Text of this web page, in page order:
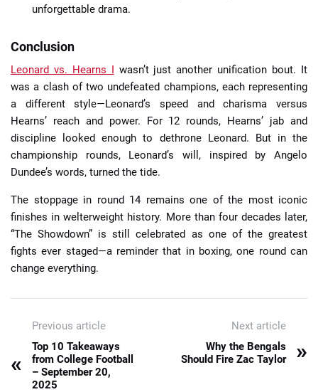
unforgettable drama.
Conclusion
Leonard vs. Hearns I wasn’t just another unification bout. It
was a clash of two undefeated champions, each representing
a different style—Leonard’s speed and charisma versus
Hearns’ reach and power. For 12 rounds, Hearns’ jab and
discipline looked enough to dethrone Leonard. But in the
championship rounds, Leonard’s will, inspired by Angelo
Dundee’s words, turned the tide.
The stoppage in round 14 remains one of the most iconic
finishes in welterweight history. More than four decades later,
“The Showdown” is still celebrated as one of the greatest
fights ever staged—a reminder that in boxing, one round can
change everything.
Previous article
«
Top 10 Takeaways
from College Football
– September 20,
2025
Next article
Why the Bengals
Should Fire Zac Taylor
»